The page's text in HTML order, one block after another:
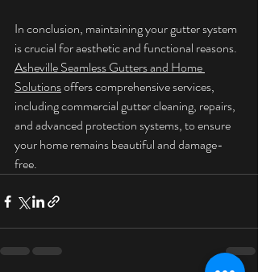
In conclusion, maintaining your gutter system
is crucial for aesthetic and functional reasons.
Asheville Seamless Gutters and Home
Solutions offers comprehensive services,
including commercial gutter cleaning, repairs,
and advanced protection systems, to ensure
your home remains beautiful and damage-
free.